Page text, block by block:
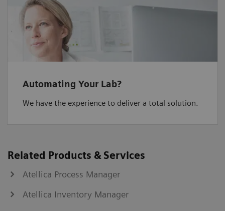
Automating Your Lab?
We have the experience to deliver a total solution.
Related Products & Services
Atellica Process Manager
Atellica Inventory Manager